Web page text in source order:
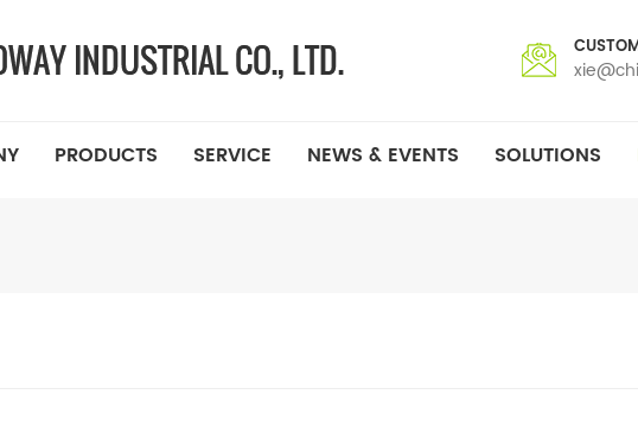
PRODUCTS SERVICE NEWS & EVENTS SOLUTIONS